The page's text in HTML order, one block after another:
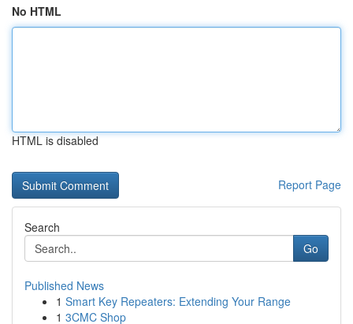
No HTML
HTML is disabled
Report Page
Search
Go
Published News
1 Smart Key Repeaters: Extending Your Range
1 3CMC Shop